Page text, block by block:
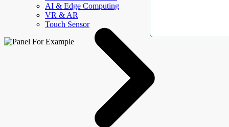
AI & Edge Computing
VR & AR
Touch Sensor